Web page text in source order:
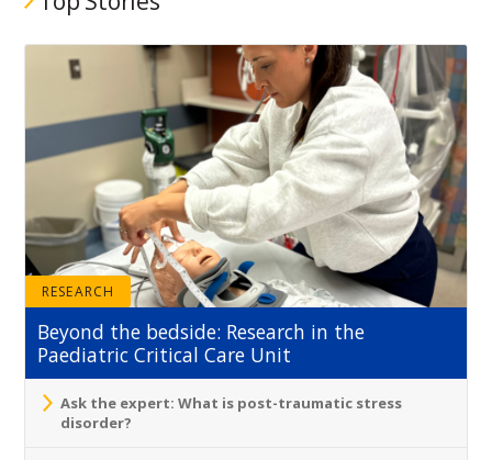
RESEARCH
Beyond the bedside: Research in the
Paediatric Critical Care Unit
Ask the expert: What is post-traumatic stress
disorder?